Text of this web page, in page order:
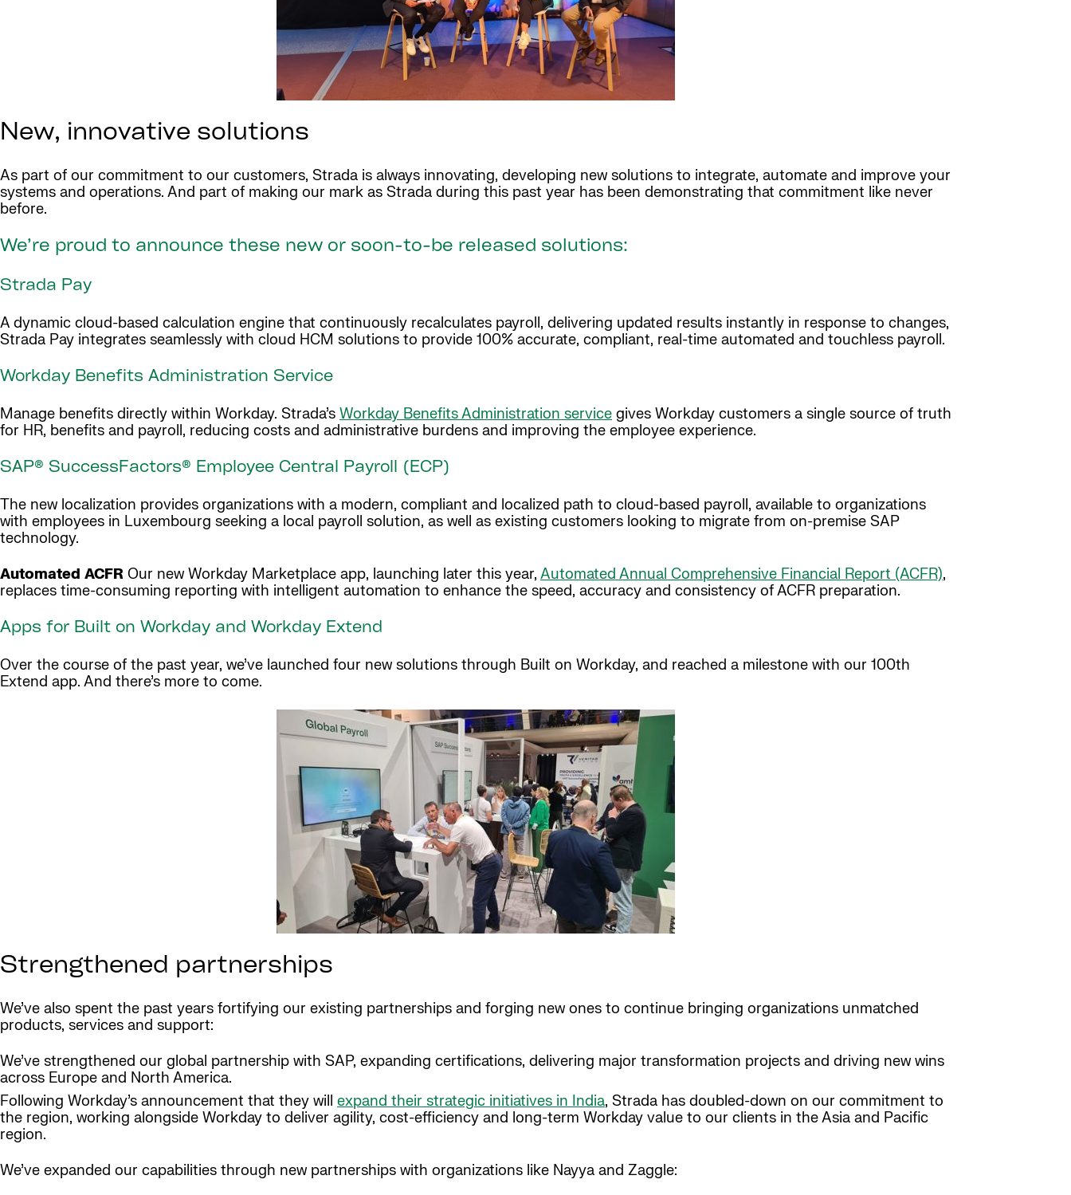
New, innovative solutions
As part of our commitment to our customers, Strada is always innovating, developing new solutions to integrate, automate and improve your
systems and operations. And part of making our mark as Strada during this past year has been demonstrating that commitment like never
before.
We’re proud to announce these new or soon-to-be released solutions:
Strada Pay
A dynamic cloud-based calculation engine that continuously recalculates payroll, delivering updated results instantly in response to changes,
Strada Pay integrates seamlessly with cloud HCM solutions to provide 100% accurate, compliant, real-time automated and touchless payroll.
Workday Benefits Administration Service
Manage benefits directly within Workday. Strada’s Workday Benefits Administration service gives Workday customers a single source of truth
for HR, benefits and payroll, reducing costs and administrative burdens and improving the employee experience.
SAP® SuccessFactors® Employee Central Payroll (ECP)
The new localization provides organizations with a modern, compliant and localized path to cloud-based payroll, available to organizations
with employees in Luxembourg seeking a local payroll solution, as well as existing customers looking to migrate from on-premise SAP
technology.
Automated ACFR Our new Workday Marketplace app, launching later this year, Automated Annual Comprehensive Financial Report (ACFR),
replaces time-consuming reporting with intelligent automation to enhance the speed, accuracy and consistency of ACFR preparation.
Apps for Built on Workday and Workday Extend
Over the course of the past year, we’ve launched four new solutions through Built on Workday, and reached a milestone with our 100th
Extend app. And there’s more to come.
Strengthened partnerships
We’ve also spent the past years fortifying our existing partnerships and forging new ones to continue bringing organizations unmatched
products, services and support:
We’ve strengthened our global partnership with SAP, expanding certifications, delivering major transformation projects and driving new wins
across Europe and North America.
Following Workday’s announcement that they will expand their strategic initiatives in India, Strada has doubled-down on our commitment to
the region, working alongside Workday to deliver agility, cost-efficiency and long-term Workday value to our clients in the Asia and Pacific
region.
We’ve expanded our capabilities through new partnerships with organizations like Nayya and Zaggle: